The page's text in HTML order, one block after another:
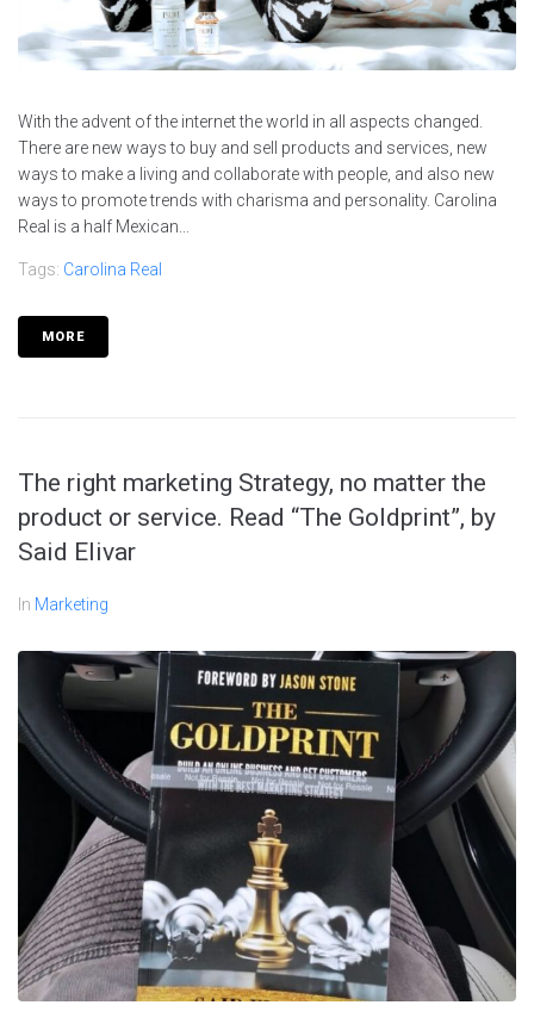
With the advent of the internet the world in all aspects changed.
There are new ways to buy and sell products and services, new
ways to make a living and collaborate with people, and also new
ways to promote trends with charisma and personality. Carolina
Real is a half Mexican...
Tags: Carolina Real
MORE
The right marketing Strategy, no matter the
product or service. Read “The Goldprint”, by
Said Elivar
In Marketing